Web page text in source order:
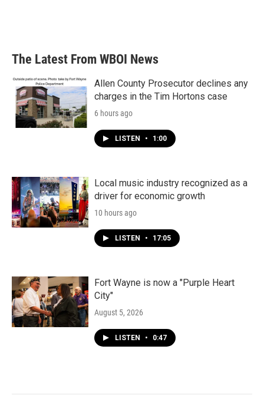
The Latest From WBOI News
Allen County Prosecutor declines any
charges in the Tim Hortons case
6 hours ago
LISTEN • 1:00
Local music industry recognized as a
driver for economic growth
10 hours ago
LISTEN • 17:05
Fort Wayne is now a "Purple Heart
City"
August 5, 2026
LISTEN • 0:47